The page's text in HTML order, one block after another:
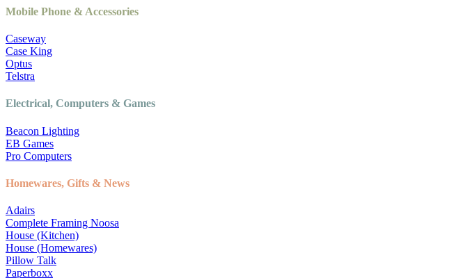
Mobile Phone & Accessories
Caseway
Case King
Optus
Telstra
Electrical, Computers & Games
Beacon Lighting
EB Games
Pro Computers
Homewares, Gifts & News
Adairs
Complete Framing Noosa
House (Kitchen)
House (Homewares)
Pillow Talk
Paperboxx